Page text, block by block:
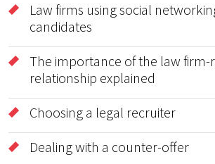
Law firms using social
candidates
The importance of the law firm-
relationship explained
Choosing a legal recruiter
Dealing with a counter-offer